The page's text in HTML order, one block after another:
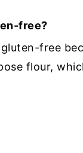
free?
free
flour,